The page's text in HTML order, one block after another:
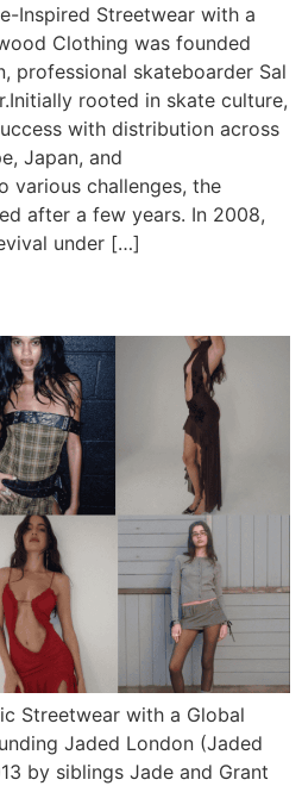
Inspired Streetwear with a
Clothing was founded
professional skateboarder Sal
rooted in skate culture,
with distribution across
Japan, and
various challenges, the
after a few years. ​In 2008,
under […]
Streetwear with a Global
Jaded London (Jaded
by siblings Jade and Grant